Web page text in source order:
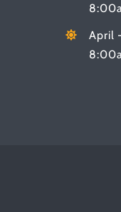
April